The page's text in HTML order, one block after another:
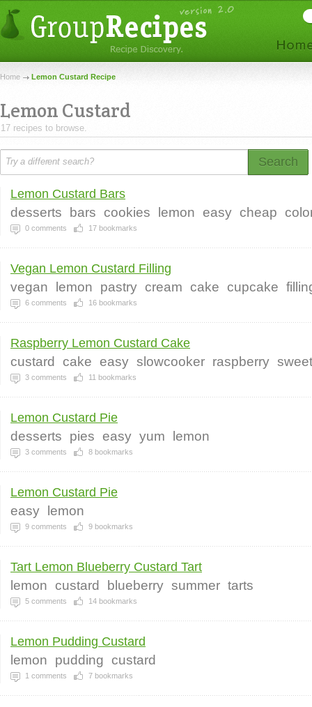
Home Lemon Custard Recipe
Lemon Custard
17 recipes to browse.
Search
Lemon Custard Bars
desserts bars cookies lemon easy cheap
0 comments 17 bookmarks
Vegan Lemon Custard Filling
vegan lemon pastry cream cake cupcake
6 comments 16 bookmarks
Raspberry Lemon Custard Cake
custard cake easy slowcooker raspberry sweet
3 comments 11 bookmarks
Lemon Custard Pie
desserts pies easy yum lemon
3 comments 8 bookmarks
Lemon Custard Pie
easy lemon
9 comments 9 bookmarks
Tart Lemon Blueberry Custard Tart
lemon custard blueberry summer tarts
5 comments 14 bookmarks
Lemon Pudding Custard
lemon pudding custard
1 comments 7 bookmarks